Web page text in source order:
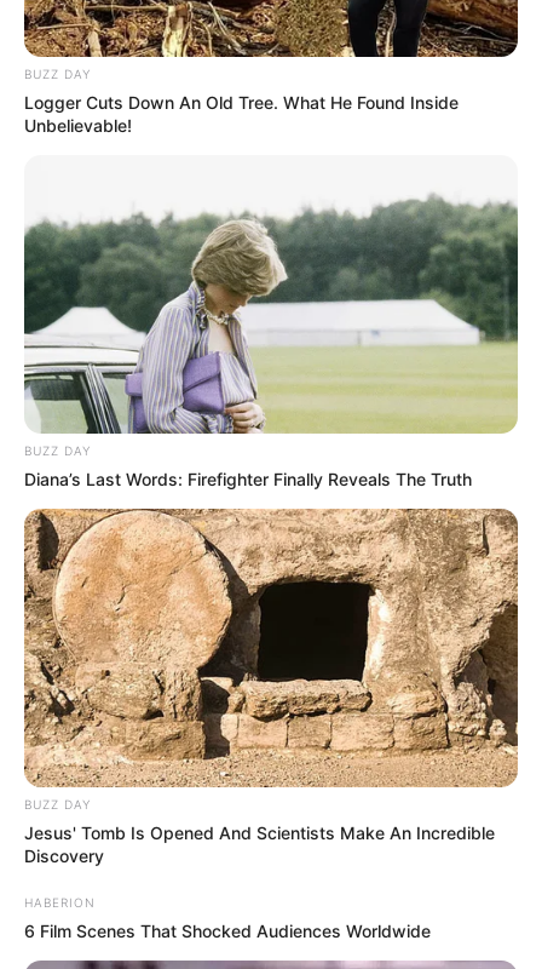
BUZZ DAY
Logger Cuts Down An Old Tree. What He Found Inside
Unbelievable!
BUZZ DAY
Diana’s Last Words: Firefighter Finally Reveals The Truth
BUZZ DAY
Jesus' Tomb Is Opened And Scientists Make An Incredible
Discovery
HABERION
6 Film Scenes That Shocked Audiences Worldwide